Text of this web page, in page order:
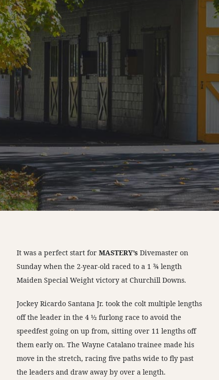
It was a perfect start forMASTERY’sDivemaster on
Sunday when the 2-year-old raced to a 1 ¾ length
Maiden Special Weight victory at Churchill Downs.
Jockey Ricardo Santana Jr. took the colt multiple lengths
off the leader in the 4 ½ furlong race to avoid the
speedfest going on up from, sitting over 11 lengths off
them early on. The Wayne Catalano trainee made his
move in the stretch, racing five paths wide to fly past
the leaders and draw away by over a length.